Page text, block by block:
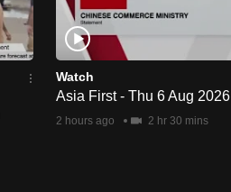
Watch
Asia First - Thu 6 Aug 2026
2 hours ago 2 hr 30 mins